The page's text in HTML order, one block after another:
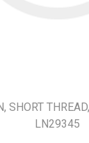
SHORT
LN29345